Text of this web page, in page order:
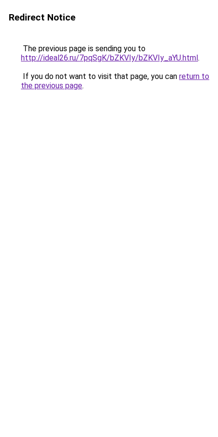
Redirect Notice
The previous page is sending you to
http://ideal26.ru/7pqSgK/bZKVIy/bZKVIy_aYU.html.
If you do not want to visit that page, you can return to
the previous page.